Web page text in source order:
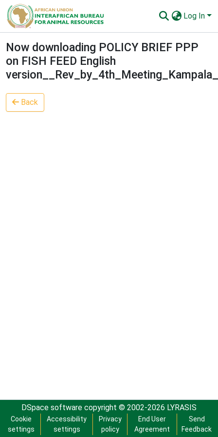
Log In
Communities & Collections
All of AU-IBAR Repository
Statistics
Now downloading POLICY BRIEF PPP
on FISH FEED English
Back
DSpace software copyright © 2002-2026 LYRASIS
Cookie
settings
Accessibility
settings
Privacy
policy
End User
Agreement
Send
Feedback